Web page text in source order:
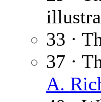
33 ·
37 ·
A.